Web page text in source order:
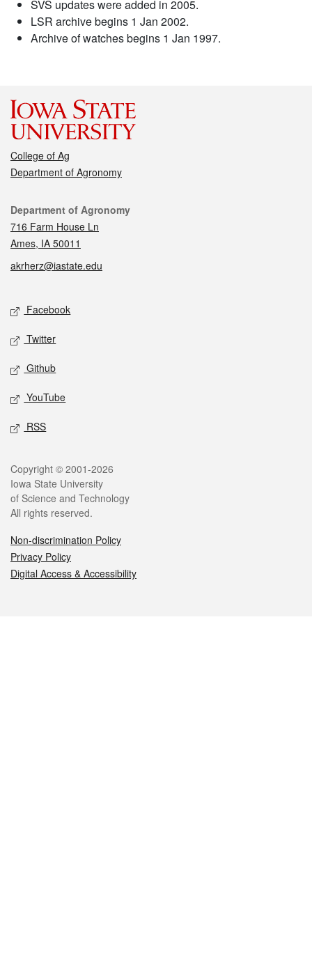
SVS updates were added in 2005.
LSR archive begins 1 Jan 2002.
Archive of watches begins 1 Jan 1997.
College of Ag
Department of Agronomy
Contact
Department of Agronomy
716 Farm House Ln
Ames, IA 50011
akrherz@iastate.edu
Social media
Facebook
Twitter
Github
YouTube
RSS
Legal
Copyright © 2001-2026
Iowa State University
of Science and Technology
All rights reserved.
Non-discrimination Policy
Privacy Policy
Digital Access & Accessibility